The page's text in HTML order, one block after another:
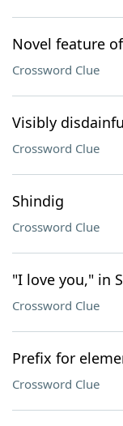
Novel feature
Crossword Clue
Visibly
Crossword Clue
Shindig
Crossword Clue
"I love you," in
Crossword Clue
Prefix for
Crossword Clue